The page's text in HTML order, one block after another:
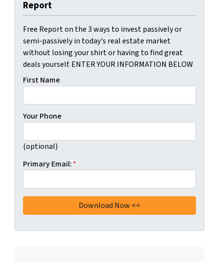
Report
Free Report on the 3 ways to invest passively or
semi-passively in today's real estate market
without losing your shirt or having to find great
deals yourself. ENTER YOUR INFORMATION BELOW
First Name
Your Phone
(optional)
Primary Email:*